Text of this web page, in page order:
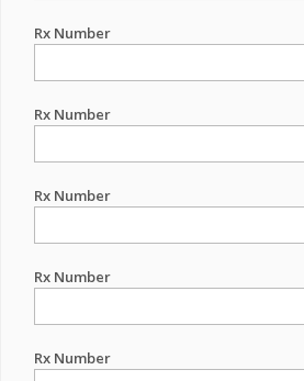
Rx Number
Rx Number
Rx Number
Rx Number
Rx Number